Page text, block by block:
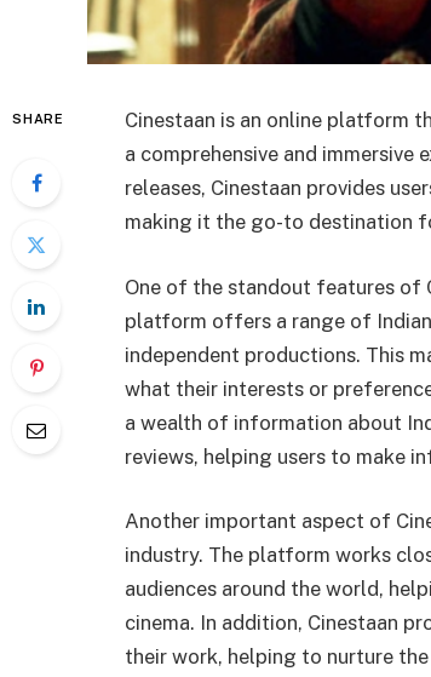
SHARE
Cinestaan is an online platform
a comprehensive and
releases, Cinestaan provides
making it the go-to destination
One of the standout features of
platform offers a range of
independent productions. This
what their interests or
a wealth of information about
reviews, helping users to make
Another important aspect of
industry. The platform works
audiences around the world,
cinema. In addition, Cinestaan
their work, helping to nurture